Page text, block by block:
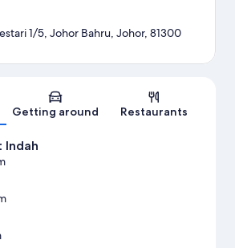
Map
1/5, Johor Bahru, Johor, 81300
Getting around Restaurants
Indah